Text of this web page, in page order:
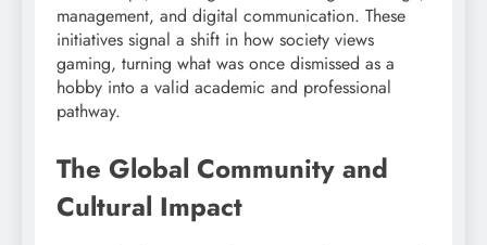
management, and digital communication. These
initiatives signal a shift in how society views
gaming, turning what was once dismissed as a
hobby into a valid academic and professional
pathway.
The Global Community and
Cultural Impact